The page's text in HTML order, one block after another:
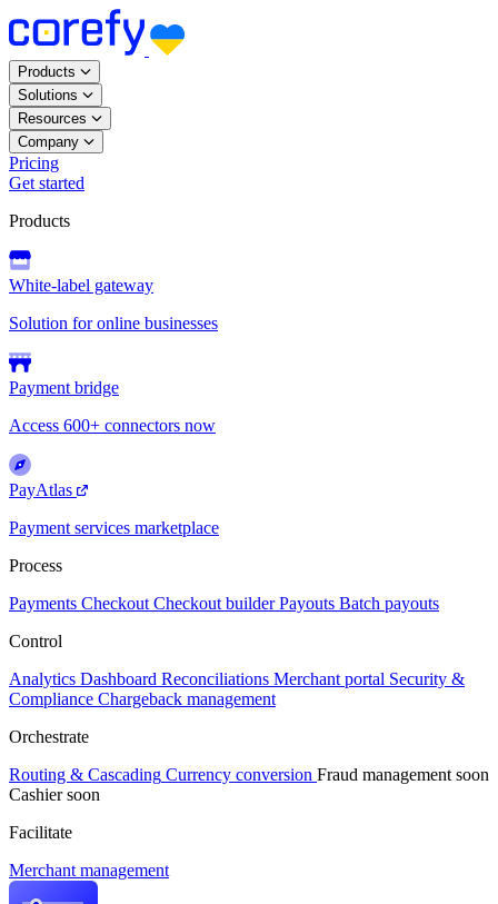
Products
Solutions
Resources
Company
Pricing
Get started
Products
White-label gateway
Solution for online businesses
Payment bridge
Access 600+ connectors now
PayAtlas
Payment services marketplace
Process
Payments Checkout Checkout builder Payouts Batch payouts
Control
Analytics Dashboard Reconciliations Merchant portal Security &
Compliance Chargeback management
Orchestrate
Routing & Cascading Currency conversion Fraud management soon
Cashier soon
Facilitate
Merchant management